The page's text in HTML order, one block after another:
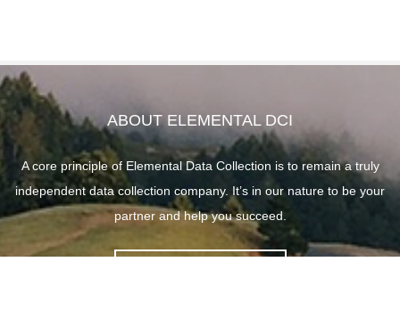
ABOUT ELEMENTAL DCI
A core principle of Elemental Data Collection is to remain a truly
independent data collection company. It’s in our nature to be your
partner and help you succeed.